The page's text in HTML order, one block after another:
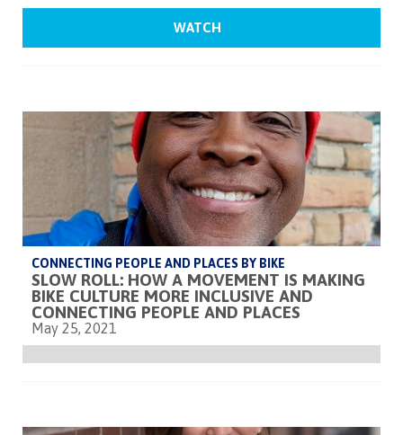
WATCH
CONNECTING PEOPLE AND PLACES BY BIKE
SLOW ROLL: HOW A MOVEMENT IS MAKING
BIKE CULTURE MORE INCLUSIVE AND
CONNECTING PEOPLE AND PLACES
May 25, 2021